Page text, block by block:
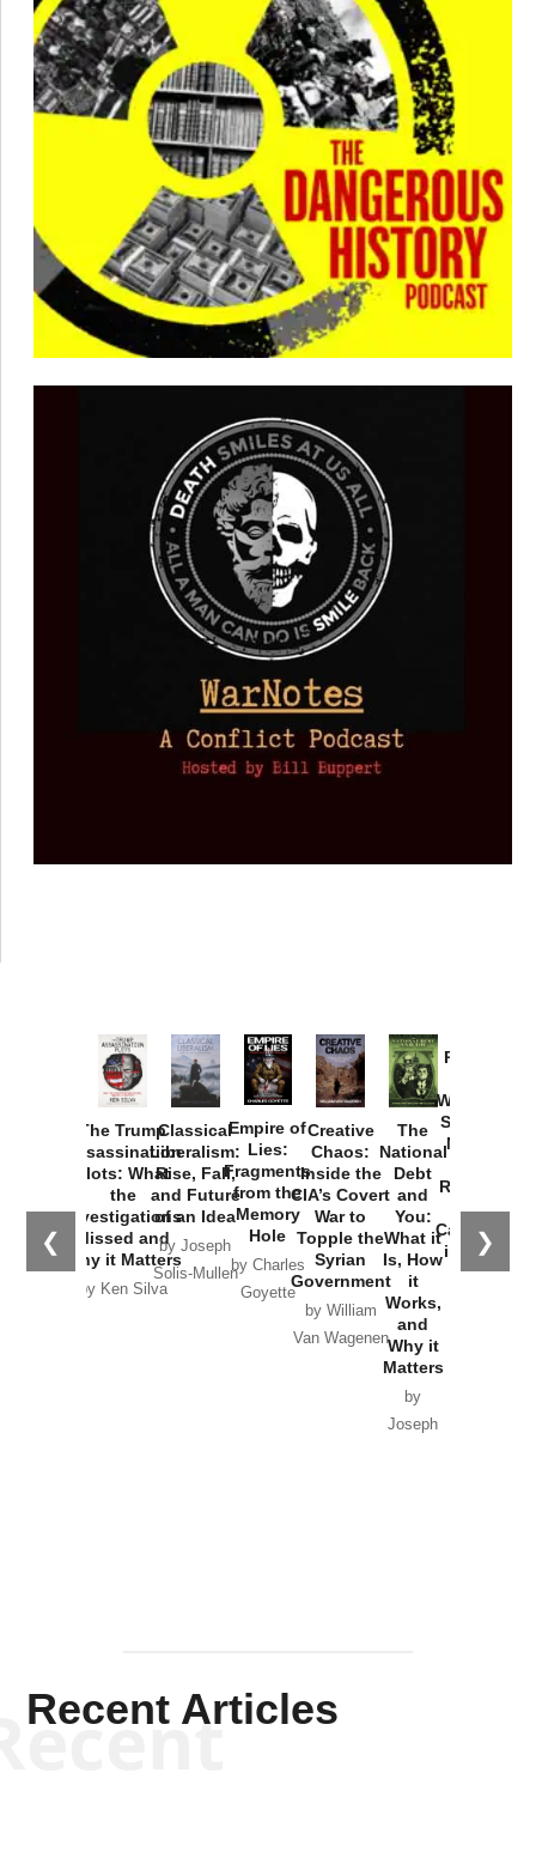
❮ ❯
The Trump
Assassination
Plots: What
the
Investigations
Missed and
Why it Matters
by Ken Silva
Classical
Liberalism:
Rise, Fall,
and Future
of an Idea
by Joseph
Solis-Mullen
Empire of
Lies:
Fragments
from the
Memory
Hole
by Charles
Goyette
Creative
Chaos:
Inside the
CIA’s Covert
War to
Topple the
Syrian
Government
by William
Van Wagenen
The
National
Debt
and
You:
What it
Is, How
it
Works,
and
Why it
Matters
by
Joseph
Provoked:
Washington
Started the
New Cold
Russia and
the
Catastrophe
in Ukraine
Recent Articles